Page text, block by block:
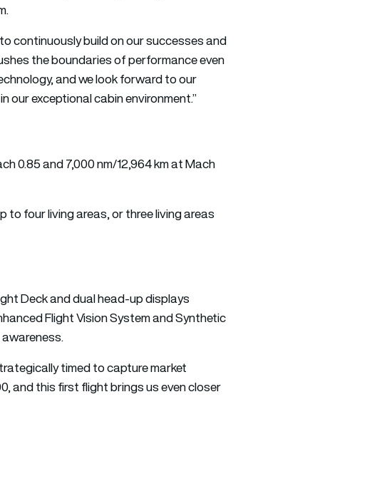
continuously build on our successes and
the boundaries of performance even
and we look forward to our
our exceptional cabin environment.”
0.85 and 7,000 nm/12,964 km at Mach
to four living areas, or three living areas
Deck and dual head-up displays
Flight Vision System and Synthetic
timed to capture market
and this first flight brings us even closer